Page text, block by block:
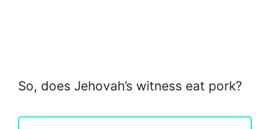
So, does Jehovah’s witness eat pork?